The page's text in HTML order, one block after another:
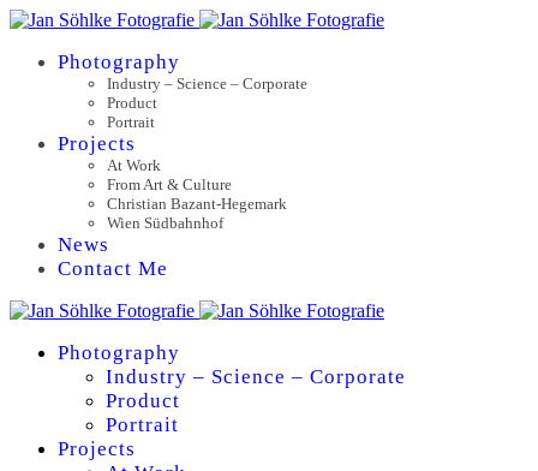
Photography
Industry – Science – Corporate
Product
Portrait
Projects
At Work
From Art & Culture
Christian Bazant-Hegemark
Wien Südbahnhof
News
Contact Me
Photography
Industry – Science – Corporate
Product
Portrait
Projects